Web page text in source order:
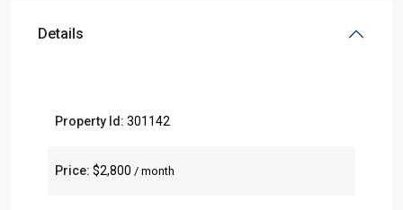
Details
Property Id: 301142
Price: $2,800 / month